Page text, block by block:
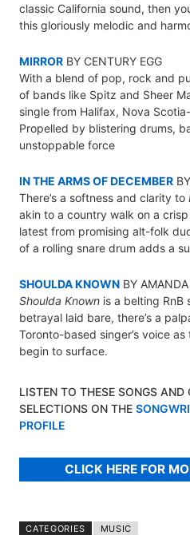
classic California sound, then
this gloriously melodic and
MIRROR BY CENTURY EGG
With a blend of pop, rock and
of bands like Spitz and Sheer
single from Halifax, Nova
Propelled by blistering drums,
unstoppable force
IN THE ARMS OF DECEMBER
There’s a softness and clarity to
akin to a country walk on a
latest from promising alt-folk
of a rolling snare drum adds a
SHOULDA KNOWN BY
Shoulda Known is a belting RnB
betrayal laid bare, there’s a
Toronto-based singer’s voice
begin to surface.
LISTEN TO THESE SONGS AND
SELECTIONS ON THE
PROFILE
CLICK HERE FOR
CATEGORIES
MUSIC